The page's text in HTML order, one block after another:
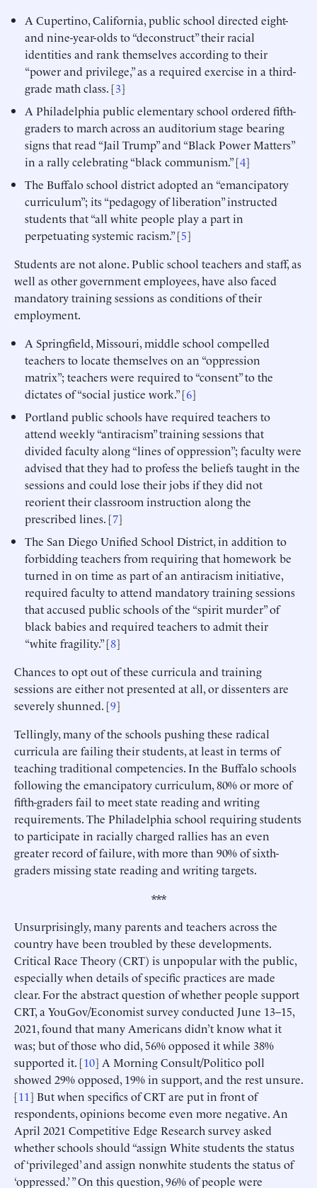
A Cupertino, California, public school directed eight-
and nine-year-olds to “deconstruct” their racial
identities and rank themselves according to their
“power and privilege,” as a required exercise in a third-
grade math class. [3]
A Philadelphia public elementary school ordered fifth-
graders to march across an auditorium stage bearing
signs that read “Jail Trump” and “Black Power Matters”
in a rally celebrating “black communism.” [4]
The Buffalo school district adopted an “emancipatory
curriculum”; its “pedagogy of liberation” instructed
students that “all white people play a part in
perpetuating systemic racism.” [5]
Students are not alone. Public school teachers and staff, as
well as other government employees, have also faced
mandatory training sessions as conditions of their
employment.
A Springfield, Missouri, middle school compelled
teachers to locate themselves on an “oppression
matrix”; teachers were required to “consent” to the
dictates of “social justice work.” [6]
Portland public schools have required teachers to
attend weekly “antiracism” training sessions that
divided faculty along “lines of oppression”; faculty were
advised that they had to profess the beliefs taught in the
sessions and could lose their jobs if they did not
reorient their classroom instruction along the
prescribed lines. [7]
The San Diego Unified School District, in addition to
forbidding teachers from requiring that homework be
turned in on time as part of an antiracism initiative,
required faculty to attend mandatory training sessions
that accused public schools of the “spirit murder” of
black babies and required teachers to admit their
“white fragility.” [8]
Chances to opt out of these curricula and training
sessions are either not presented at all, or dissenters are
severely shunned. [9]
Tellingly, many of the schools pushing these radical
curricula are failing their students, at least in terms of
teaching traditional competencies. In the Buffalo schools
following the emancipatory curriculum, 80% or more of
fifth-graders fail to meet state reading and writing
requirements. The Philadelphia school requiring students
to participate in racially charged rallies has an even
greater record of failure, with more than 90% of sixth-
graders missing state reading and writing targets.
***
Unsurprisingly, many parents and teachers across the
country have been troubled by these developments.
Critical Race Theory (CRT) is unpopular with the public,
especially when details of specific practices are made
clear. For the abstract question of whether people support
CRT, a YouGov/Economist survey conducted June 13–15,
2021, found that many Americans didn’t know what it
was; but of those who did, 56% opposed it while 38%
supported it. [10] A Morning Consult/Politico poll
showed 29% opposed, 19% in support, and the rest unsure.
[11] But when specifics of CRT are put in front of
respondents, opinions become even more negative. An
April 2021 Competitive Edge Research survey asked
whether schools should “assign White students the status
of ‘privileged’ and assign nonwhite students the status of
‘oppressed.’ ” On this question, 96% of people were